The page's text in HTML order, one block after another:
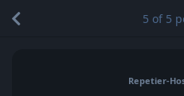
Repetier-
5 of 5